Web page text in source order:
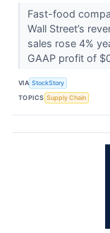
Fast-food
Wall Street’s
sales rose 4%
GAAP profit of
VIA StockStory
TOPICS Supply Chain